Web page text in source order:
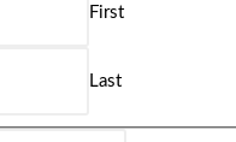
First
Last